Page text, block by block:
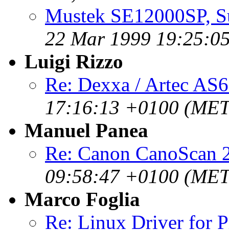
Mustek SE12000SP,
22 Mar 1999
Luigi Rizzo
Re: Dexxa / Artec
17:16:13 +0100
Manuel Panea
Re: Canon CanoScan
09:58:47 +0100
Marco Foglia
Re: Linux Driver for